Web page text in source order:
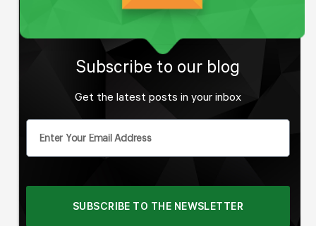
Subscribe to our blog
Get the latest posts in your inbox
SUBSCRIBE TO THE NEWSLETTER